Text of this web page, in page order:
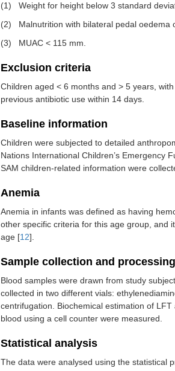
(1)
Weight for height below 3 standard
(2)
Malnutrition with bilateral pedal oedema
(3)
MUAC < 115 mm.
Exclusion criteria
Children aged < 6 months and > 5 years,
previous antibiotic use within 14 days.
Baseline information
Children were subjected to detailed
Nations International Children’s Emergency
SAM children-related information were
Anemia
Anemia in infants was defined as having
other specific criteria for this age group, and
age [12].
Sample collection and processing
Blood samples were drawn from study
collected in two different vials:
centrifugation. Biochemical estimation of
blood using a cell counter were measured.
Statistical analysis
The data were analysed using the statistical